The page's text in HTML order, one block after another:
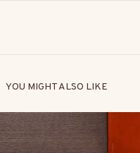
YOU MIGHT ALSO LIKE